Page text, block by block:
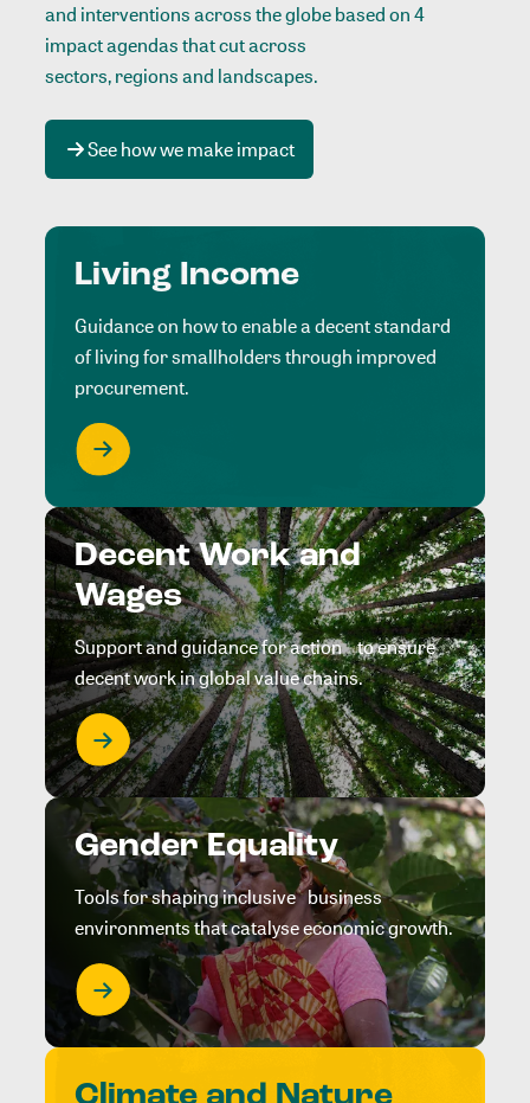
and interventions across the globe based on 4
impact agendas that cut across
sectors, regions and landscapes.
See how we make impact
Living Income
Guidance on how to enable a decent standard
of living for smallholders through improved
procurement.
Decent Work and
Wages
Support and guidance for action to ensure
decent work in global value chains.
Gender Equality
Tools for shaping inclusive business
environments that catalyse economic growth.